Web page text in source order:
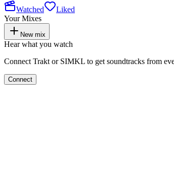
Watched
Liked
Your Mixes
New mix
Hear what you watch
Connect Trakt or SIMKL to get soundtracks from
Connect